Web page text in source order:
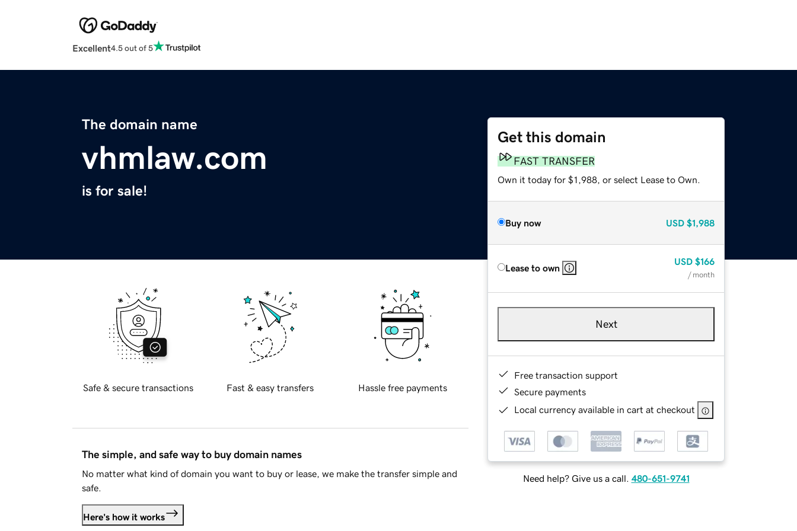
Excellent4.5 out of 5
The domain name
vhmlaw.com
is for sale!
Get this domain
FAST TRANSFER
Own it today for $1,988, or select Lease to Own.
Buy now USD $1,988
Lease to own
USD $166
/ month
Next
Free transaction support
Secure payments
Local currency available in cart at checkout
Need help? Give us a call. 480-651-9741
Safe & secure transactions Fast & easy transfers Hassle free payments
The simple, and safe way to buy domain names
No matter what kind of domain you want to buy or lease, we make the transfer simple and
safe.
Here's how it works